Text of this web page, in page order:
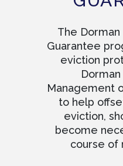
The
Guarantee
eviction
Management
to help
eviction,
become
course of